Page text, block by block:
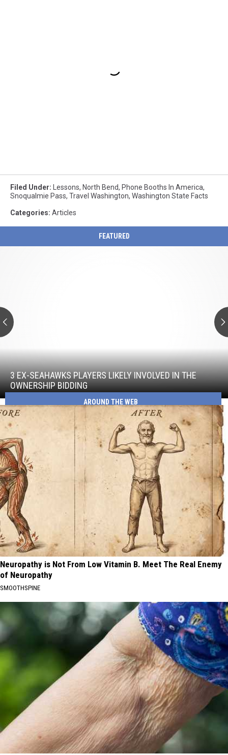
Filed Under: Lessons, North Bend, Phone Booths In America,
Snoqualmie Pass, Travel Washington, Washington State Facts
Categories: Articles
FEATURED
Involved
in
the
Bidding
3 EX-SEAHAWKS PLAYERS LIKELY INVOLVED IN THE
OWNERSHIP BIDDING
3
Ex-
Seahawks
Players
Likely
Involved
in
the
Ownership
Bidding
AROUND THE WEB
Neuropathy is Not From Low Vitamin B. Meet The Real Enemy
of Neuropathy
SMOOTHSPINE